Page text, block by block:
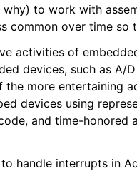
why) to work with
common over time
activities of
devices, such as A/
the more entertaining
devices using
and time-honored
handle interrupts in